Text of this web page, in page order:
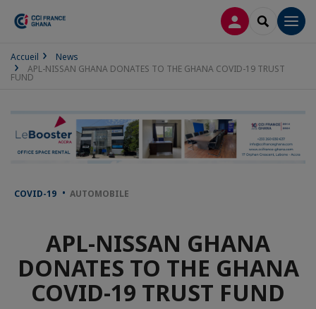
LOG INSEARCH
Accueil
News
APL-NISSAN GHANA DONATES TO THE GHANA COVID-19 TRUST
FUND
COVID-19 AUTOMOBILE
APL-NISSAN GHANA
DONATES TO THE GHANA
COVID-19 TRUST FUND